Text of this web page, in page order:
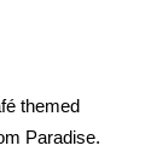
themed
Paradise.